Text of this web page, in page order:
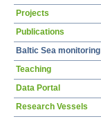
Projects
Publications
Baltic Sea monitoring
Teaching
Data Portal
Research Vessels